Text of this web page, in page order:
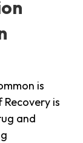
is
is
and